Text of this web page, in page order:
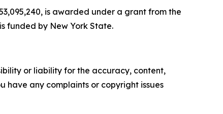
is awarded under a grant from the
funded by New York State.
or liability for the accuracy, content,
have any complaints or copyright issues